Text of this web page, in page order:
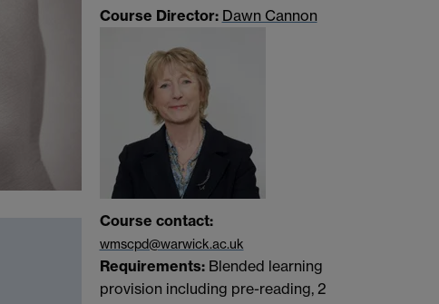
Course Director: Dawn Cannon
Course contact:
wmscpd@warwick.ac.uk
Requirements:Blended learning
provision including pre-reading, 2